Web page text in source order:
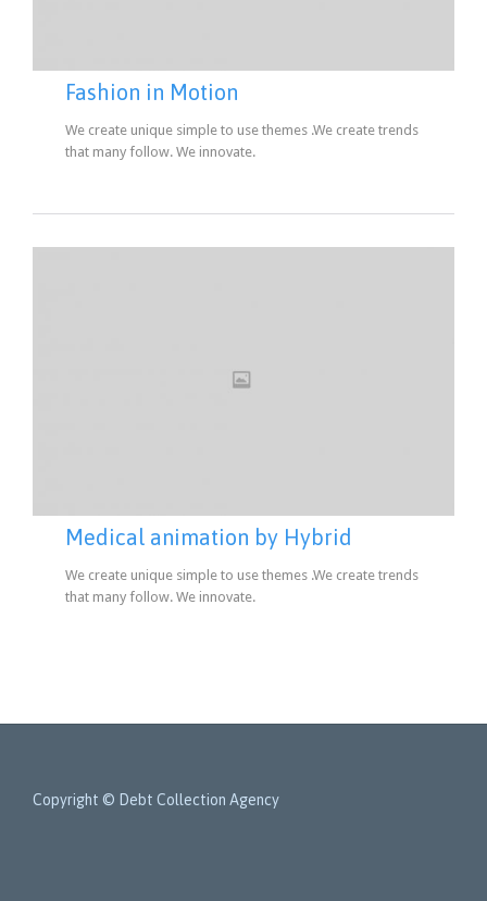
Fashion in Motion
We create unique simple to use themes .We create trends
that many follow. We innovate.
Medical animation by Hybrid
We create unique simple to use themes .We create trends
that many follow. We innovate.
Copyright © Debt Collection Agency